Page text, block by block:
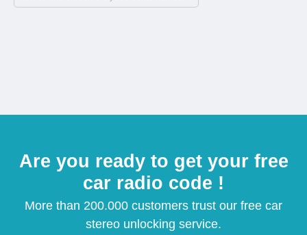
Are you ready to get your free
car radio code !
More than 200.000 customers trust our free car
stereo unlocking service.